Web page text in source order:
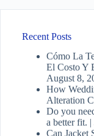
Recent Posts
Cómo La
El Costo Y
August 8,
How
Alteration
Do you
a better fit.
Can Jacket